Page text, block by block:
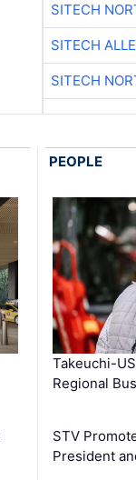
SITECH
SITECH
SITECH
PEOPLE
Takeuchi-
Regional
STV
President